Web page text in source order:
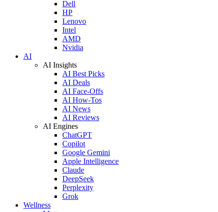
Dell
HP
Lenovo
Intel
AMD
Nvidia
AI
AI Insights
AI Best Picks
AI Deals
AI Face-Offs
AI How-Tos
AI News
AI Reviews
AI Engines
ChatGPT
Copilot
Google Gemini
Apple Intelligence
Claude
DeepSeek
Perplexity
Grok
Wellness